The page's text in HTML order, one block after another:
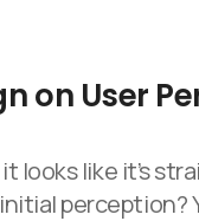
on User
looks like it’s